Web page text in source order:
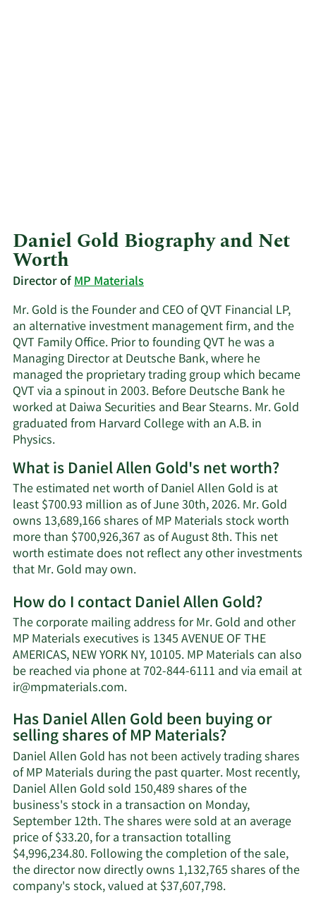
Daniel Gold Biography and Net
Worth
Director ofMP Materials
Mr. Gold is the Founder and CEO of QVT Financial LP,
an alternative investment management firm, and the
QVT Family Office. Prior to founding QVT he was a
Managing Director at Deutsche Bank, where he
managed the proprietary trading group which became
QVT via a spinout in 2003. Before Deutsche Bank he
worked at Daiwa Securities and Bear Stearns. Mr. Gold
graduated from Harvard College with an A.B. in
Physics.
What is Daniel Allen Gold's net worth?
The estimated net worth of Daniel Allen Gold is at
least $700.93 million as of June 30th, 2026. Mr. Gold
owns 13,689,166 shares of MP Materials stock worth
more than $700,926,367 as of August 8th. This net
worth estimate does not reflect any other investments
that Mr. Gold may own.Learn
about
Daniel
Allen
Gold's
net
How do I contact Daniel Allen Gold?
The corporate mailing address for Mr. Gold and other
MP Materials executives is 1345 AVENUE OF THE
AMERICAS, NEW YORK NY, 10105. MP Materials can also
be reached via phone at 702-844-6111 and via email at
ir@mpmaterials.com.Learn
on
Daniel
Allen
Gold's
contact
information.
Has Daniel Allen Gold been buying or
selling shares of MP Materials?
Daniel Allen Gold has not been actively trading shares
of MP Materials during the past quarter. Most recently,
Daniel Allen Gold sold 150,489 shares of the
business's stock in a transaction on Monday,
September 12th. The shares were sold at an average
price of $33.20, for a transaction totalling
$4,996,234.80. Following the completion of the sale,
the director now directly owns 1,132,765 shares of the
company's stock, valued at $37,607,798.Learn